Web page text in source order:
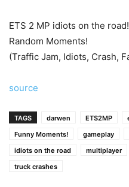
ETS 2 MP idiots on the
Random Moments!
(Traffic Jam, Idiots, Crash,
source
TAGS darwen ETS2MP
Funny Moments!
gameplay
idiots on the road
multiplayer
truck crashes